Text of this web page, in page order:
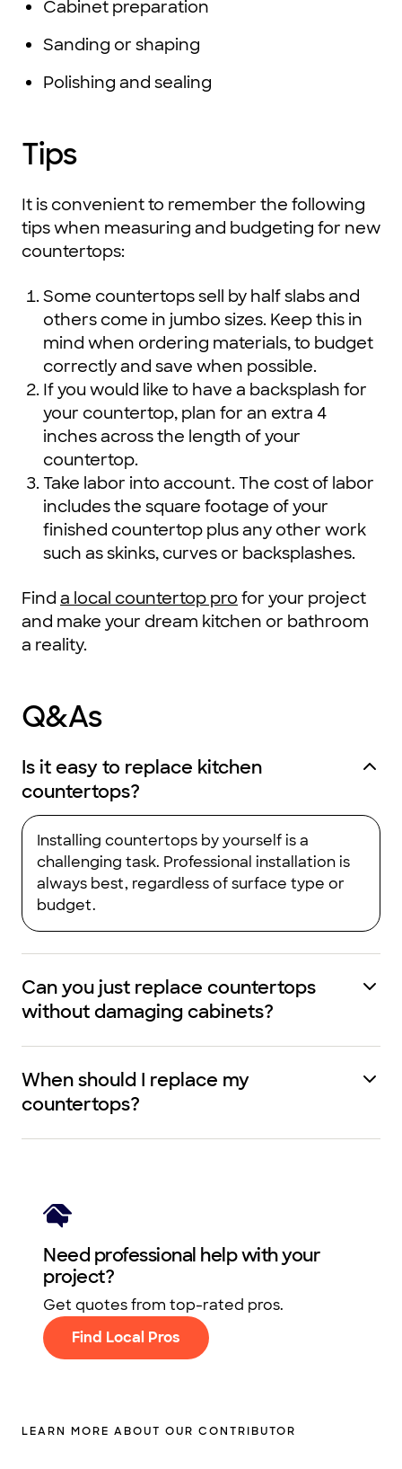
Cabinet preparation
Sanding or shaping
Polishing and sealing
Tips
It is convenient to remember the following
tips when measuring and budgeting for new
countertops:
Some countertops sell by half slabs and
others come in jumbo sizes. Keep this in
mind when ordering materials, to budget
correctly and save when possible.
If you would like to have a backsplash for
your countertop, plan for an extra 4
inches across the length of your
countertop.
Take labor into account. The cost of labor
includes the square footage of your
finished countertop plus any other work
such as skinks, curves or backsplashes.
Find a local countertop pro for your project
and make your dream kitchen or bathroom
a reality.
Q&As
Is it easy to replace kitchen
countertops?
Installing countertops by yourself is a
challenging task. Professional installation is
always best, regardless of surface type or
budget.
Can you just replace countertops
without damaging cabinets?
When should I replace my
countertops?
Need professional help with your
project?
Get quotes from top-rated pros.
Find Local Pros
LEARN MORE ABOUT OUR CONTRIBUTOR